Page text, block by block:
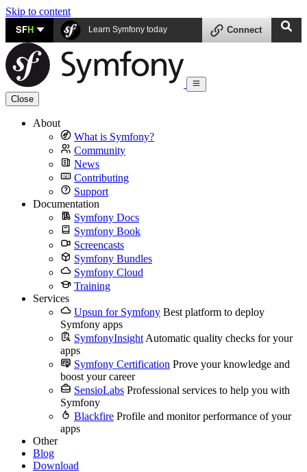
Skip to content
SFH Learn Symfony today Connect
Close
About
What is Symfony?
Community
News
Contributing
Support
Documentation
Symfony Docs
Symfony Book
Screencasts
Symfony Bundles
Symfony Cloud
Training
Services
Upsun for Symfony Best platform to deploy
Symfony apps
SymfonyInsight Automatic quality checks for your
apps
Symfony Certification Prove your knowledge and
boost your career
SensioLabs Professional services to help you with
Symfony
Blackfire Profile and monitor performance of your
apps
Other
Blog
Download